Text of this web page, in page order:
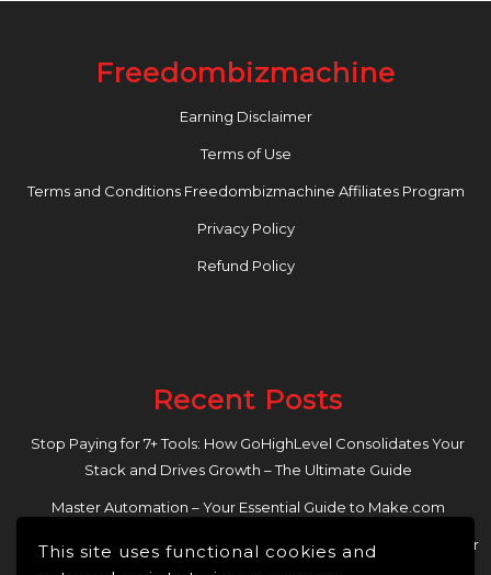
This site uses functional cookies and
Freedombizmachine
Earning Disclaimer
Terms of Use
Terms and Conditions Freedombizmachine Affiliates Program
Privacy Policy
Refund Policy
Recent Posts
Stop Paying for 7+ Tools: How GoHighLevel Consolidates Your
Stack and Drives Growth – The Ultimate Guide
Master Automation – Your Essential Guide to Make.com
Enhance Your Online Presence: Essential Tools and Resources for
Entrepreneurs and Content Creators